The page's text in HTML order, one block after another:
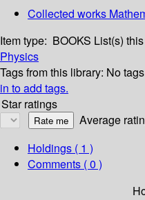
Collected works
Item type: BOOKS List(s)
Physics
Tags from this library: No
in to add tags.
Star ratings
Average
Holdings ( 1 )
Comments ( 0 )